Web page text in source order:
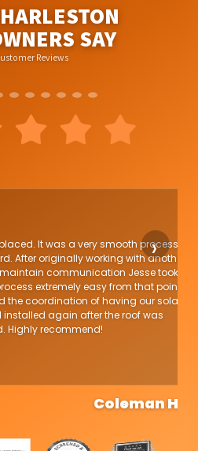
SAY
Reviews
It was a very smooth process
After originally working with another
communication Jesse took
extremely easy from that point
the coordination of having our solar
again after the roof was
Highly recommend!
Coleman H.